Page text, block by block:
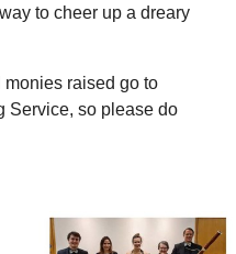
to cheer up a dreary
raised go to
Service, so please do